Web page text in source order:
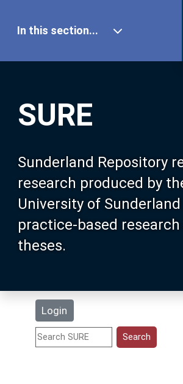
SURE
Sunderland Repository
research produced by
University of
practice-based research
theses.
Login
In this section...
Our Research
About SURE
Browse
Search
Statistics